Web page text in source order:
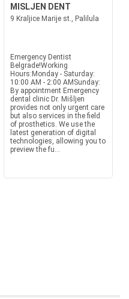
MISLJEN DENT
9 Kraljice Marije st., Palilula
Emergency Dentist
Belgrade!Working
Hours:Monday - Saturday:
10:00 AM - 2:00 AMSunday:
By appointment Emergency
dental clinic Dr. Mišljen
provides not only urgent care
but also services in the field
of prosthetics. We use the
latest generation of digital
technologies, allowing you to
preview the fu...